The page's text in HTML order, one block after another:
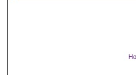
Digital